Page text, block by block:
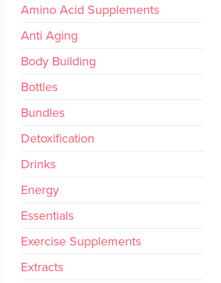
Amino Acid Supplements
Anti Aging
Body Building
Bottles
Bundles
Detoxification
Drinks
Energy
Essentials
Exercise Supplements
Extracts